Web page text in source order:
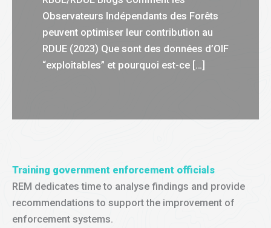
Observateurs Indépendants des Forêts
peuvent optimiser leur contribution au
RDUE (2023) Que sont des données d’OIF
“exploitables” et pourquoi est-ce […]
Training government enforcement officials
REM dedicates time to analyse findings and provide
recommendations to support the improvement of
enforcement systems.